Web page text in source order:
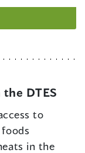
DTES
to
in the